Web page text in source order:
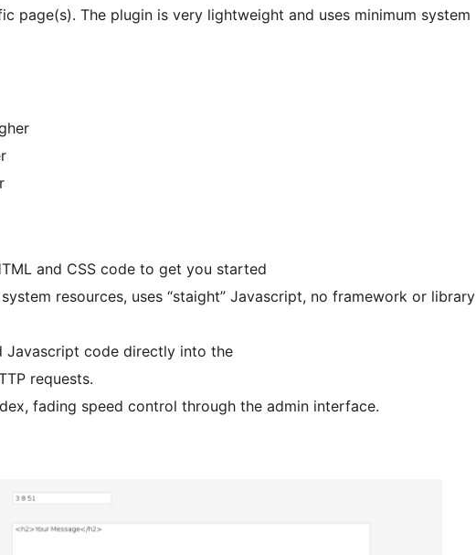
page(s). The plugin is very lightweight and uses minimum system
and CSS code to get you started
resources, uses “staight” Javascript, no framework or library
Javascript code directly into the
requests.
fading speed control through the admin interface.